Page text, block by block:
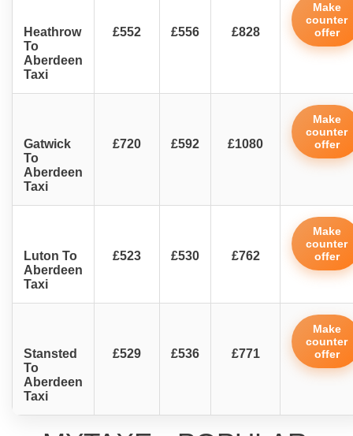
Heathrow
To
Aberdeen
Taxi
£552 £556 £828
Make
counter
offer
Gatwick
To
Aberdeen
Taxi
£720 £592 £1080
Make
counter
offer
Luton To
Aberdeen
Taxi
£523 £530 £762
Make
counter
offer
Stansted
To
Aberdeen
Taxi
£529 £536 £771
Make
counter
offer